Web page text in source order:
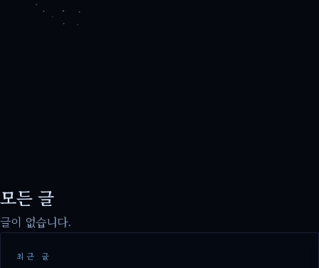
모든 글
글이 없습니다.
최근 글